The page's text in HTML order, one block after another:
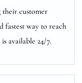
their customer
fastest way to reach
available 24/7.